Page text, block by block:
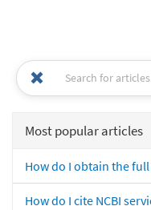
Most popular articles
How do I obtain the
How do I cite NCBI